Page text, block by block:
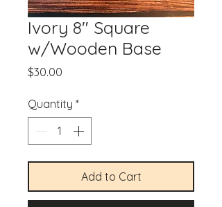
Ivory 8" Square
w/Wooden Base
$30.00
Quantity *
Add to Cart